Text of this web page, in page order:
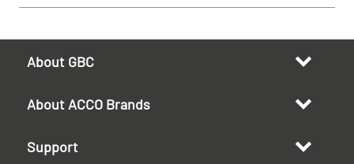
About GBC
About ACCO Brands
Support